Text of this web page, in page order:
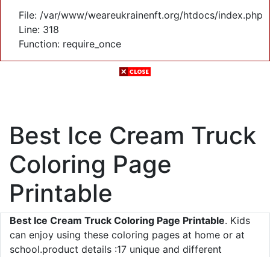
File: /var/www/weareukrainenft.org/htdocs/index.php
Line: 318
Function: require_once
Best Ice Cream Truck
Coloring Page
Printable
Best Ice Cream Truck Coloring Page Printable. Kids
can enjoy using these coloring pages at home or at
school.product details :17 unique and different